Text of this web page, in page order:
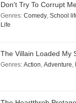
Don't Try To Corrupt
Genres: Comedy, School
Life
The Villain Loaded My
Genres: Action, Adventure,